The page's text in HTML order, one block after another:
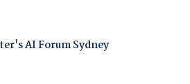
AI Forum Sydney